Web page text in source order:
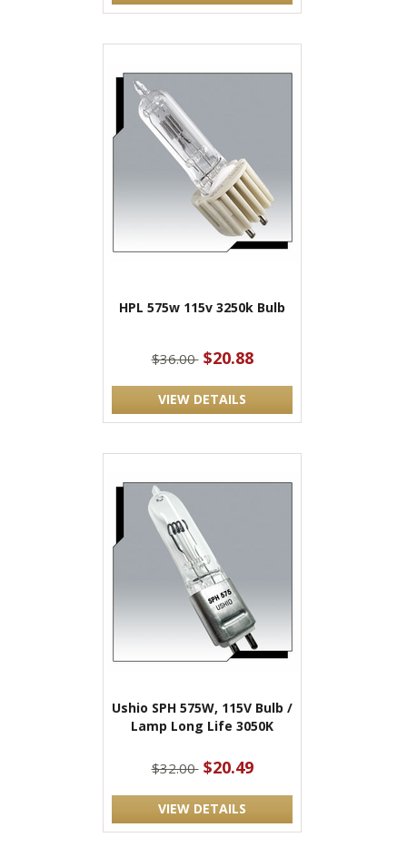
HPL 575w 115v 3250k Bulb
$36.00 $20.88
VIEW DETAILS
Ushio SPH 575W, 115V Bulb /
Lamp Long Life 3050K
$32.00 $20.49
VIEW DETAILS